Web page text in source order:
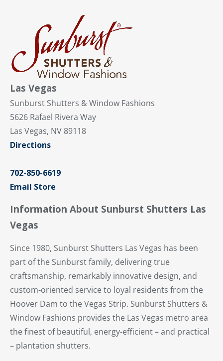
Las Vegas
Sunburst Shutters & Window Fashions
5626 Rafael Rivera Way
Las Vegas, NV 89118
Directions
702-850-6619
Email Store
Information About Sunburst Shutters Las
Vegas
Since 1980, Sunburst Shutters Las Vegas has been
part of the Sunburst family, delivering true
craftsmanship, remarkably innovative design, and
custom-oriented service to loyal residents from the
Hoover Dam to the Vegas Strip. Sunburst Shutters &
Window Fashions provides the Las Vegas metro area
the finest of beautiful, energy-efficient – and practical
– plantation shutters.